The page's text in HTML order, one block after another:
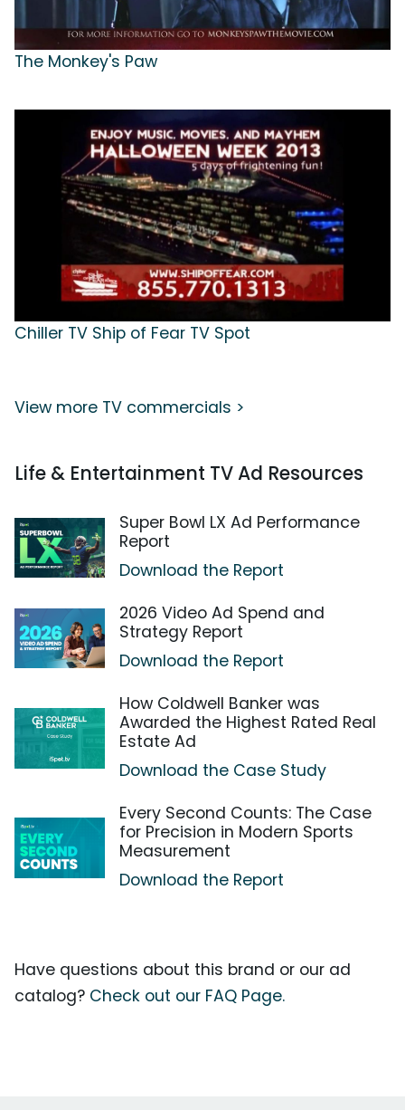
The Monkey's Paw
Chiller TV Ship of Fear TV Spot
View more TV commercials >
Life & Entertainment TV Ad Resources
Super Bowl LX Ad Performance
Report
Download the Report
2026 Video Ad Spend and
Strategy Report
Download the Report
How Coldwell Banker was
Awarded the Highest Rated Real
Estate Ad
Download the Case Study
Every Second Counts: The Case
for Precision in Modern Sports
Measurement
Download the Report
Have questions about this brand or our ad
catalog? Check out our FAQ Page.